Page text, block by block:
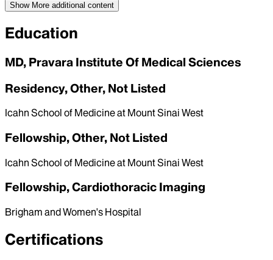
Show More additional content
Education
MD, Pravara Institute Of Medical Sciences
Residency, Other, Not Listed
Icahn School of Medicine at Mount Sinai West
Fellowship, Other, Not Listed
Icahn School of Medicine at Mount Sinai West
Fellowship, Cardiothoracic Imaging
Brigham and Women's Hospital
Certifications